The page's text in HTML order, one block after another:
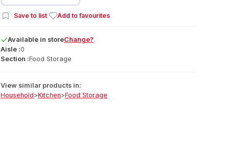
Save to list Add to favourites
Available in storeChange?
Aisle :0
Section :Food Storage
View similar products in:
Household>Kitchen>Food Storage